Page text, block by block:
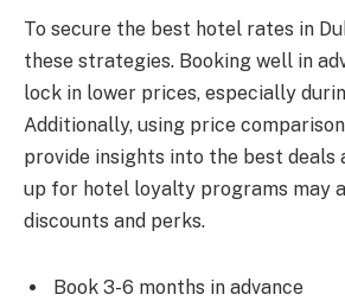
To secure the best hotel rates in
these strategies. Booking well in
lock in lower prices, especially
Additionally, using price
provide insights into the best deals
up for hotel loyalty programs may
discounts and perks.
Book 3-6 months in advance